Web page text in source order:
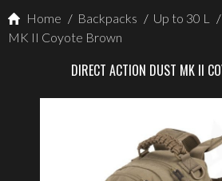
Home / Backpacks / Up to 30 L /
MK II Coyote Brown
DIRECT ACTION DUST MK II